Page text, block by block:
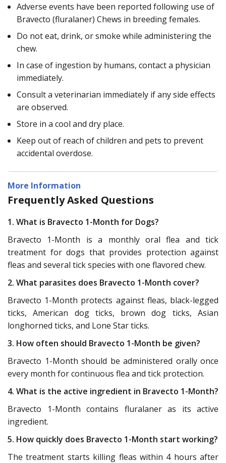
Adverse events have been reported following use of
Bravecto (fluralaner) Chews in breeding females.
Do not eat, drink, or smoke while administering the
chew.
In case of ingestion by humans, contact a physician
immediately.
Consult a veterinarian immediately if any side effects
are observed.
Store in a cool and dry place.
Keep out of reach of children and pets to prevent
accidental overdose.
More Information
Frequently Asked Questions
1. What is Bravecto 1-Month for Dogs?
Bravecto 1-Month is a monthly oral flea and tick
treatment for dogs that provides protection against
fleas and several tick species with one flavored chew.
2. What parasites does Bravecto 1-Month cover?
Bravecto 1-Month protects against fleas, black-legged
ticks, American dog ticks, brown dog ticks, Asian
longhorned ticks, and Lone Star ticks.
3. How often should Bravecto 1-Month be given?
Bravecto 1-Month should be administered orally once
every month for continuous flea and tick protection.
4. What is the active ingredient in Bravecto 1-Month?
Bravecto 1-Month contains fluralaner as its active
ingredient.
5. How quickly does Bravecto 1-Month start working?
The treatment starts killing fleas within 4 hours after